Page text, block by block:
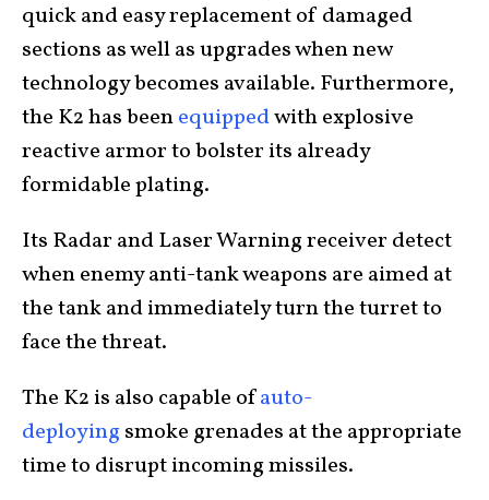
quick and easy replacement of damaged
sections as well as upgrades when new
technology becomes available. Furthermore,
the K2 has beenequippedwith explosive
reactive armor to bolster its already
formidable plating.
Its Radar and Laser Warning receiver detect
when enemy anti-tank weapons are aimed at
the tank and immediately turn the turret to
face the threat.
The K2 is also capable ofauto-
deploying smoke grenades at the appropriate
time to disrupt incoming missiles.